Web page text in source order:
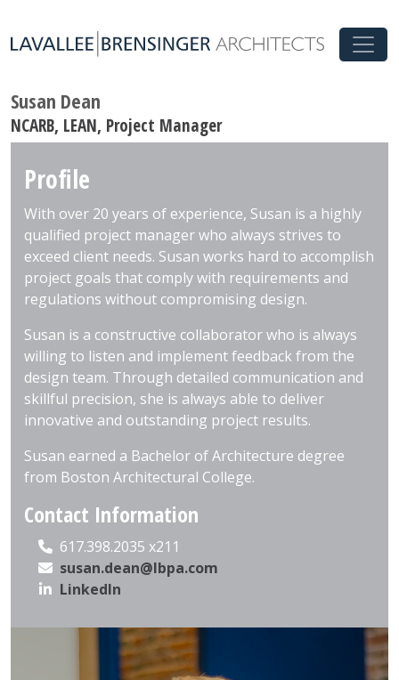
Susan Dean
NCARB, LEAN, Project Manager
Profile
With over 20 years of experience, Susan is a highly
qualified project manager who always strives to
exceed client needs. Susan works hard to accomplish
project goals that comply with requirements and
regulations without compromising design.
Susan is a constructive collaborator who is always
willing to listen and implement feedback from the
design team. Through detailed communication and
skillful precision, she is always able to deliver
innovative and outstanding project results.
Susan earned a Bachelor of Architecture degree
from Boston Architectural College.
Contact Information
617.398.2035 x211
susan.dean@lbpa.com
LinkedIn